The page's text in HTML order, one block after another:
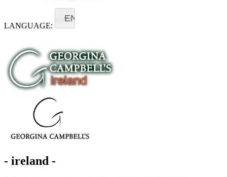
LANGUAGE:
EN
- ireland -